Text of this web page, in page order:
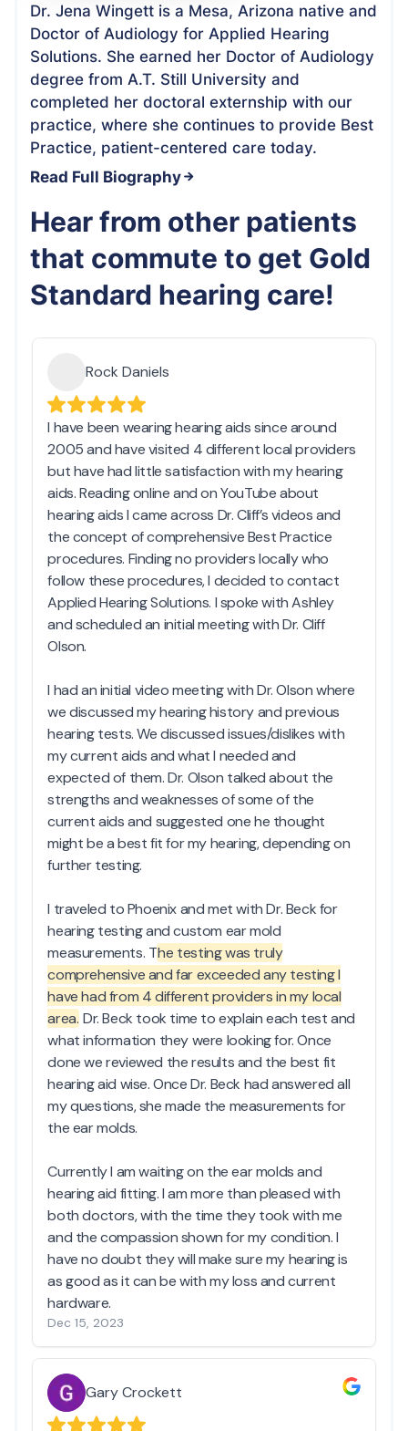
Dr. Jena Wingett is a Mesa, Arizona native and
Doctor of Audiology for Applied Hearing
Solutions. She earned her Doctor of Audiology
degree from A.T. Still University and
completed her doctoral externship with our
practice, where she continues to provide Best
Practice, patient-centered care today.
Read Full Biography
Hear from other patients
that commute to get Gold
Standard hearing care!